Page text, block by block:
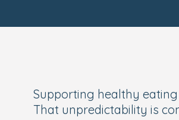
Supporting healthy
That unpredictability is